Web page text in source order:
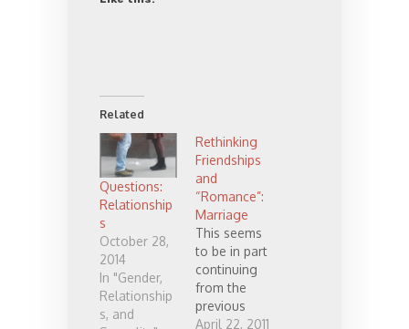
Related
Questions:
Relationship
s
October 28,
2014
In "Gender,
Relationship
s, and
Rethinking
Friendships
and
“Romance”:
Marriage
This seems
to be in part
continuing
from the
previous
post
April 22, 2011